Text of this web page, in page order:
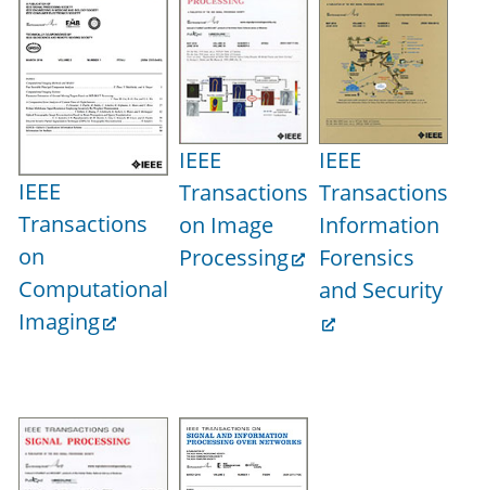
IEEE
Transactions
on
Computational
Imaging
IEEE
Transactions
on Image
Processing
IEEE
Transactions
Information
Forensics
and Security